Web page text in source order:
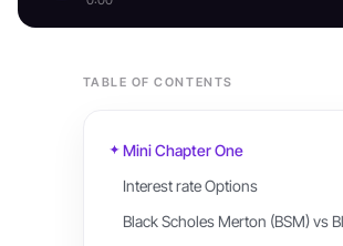
TABLE OF CONTENTS
Mini Chapter One
Interest rate Options
Black Scholes Merton (BSM) vs